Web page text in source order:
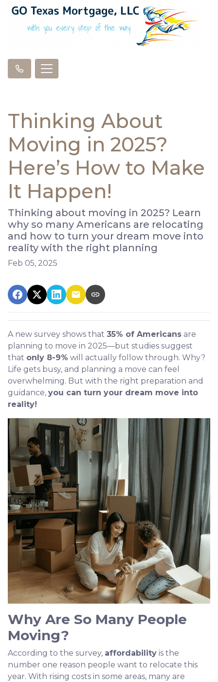
Thinking About
Moving in 2025?
Here’s How to Make
It Happen!
Thinking about moving in 2025? Learn
why so many Americans are relocating
and how to turn your dream move into
reality with the right planning
Feb 05, 2025
A new survey shows that 35% of Americans are
planning to move in 2025—but studies suggest
that only 8-9% will actually follow through. Why?
Life gets busy, and planning a move can feel
overwhelming. But with the right preparation and
guidance, you can turn your dream move into
reality!
Why Are So Many People
Moving?
According to the survey, affordability is the
number one reason people want to relocate this
year. With rising costs in some areas, many are